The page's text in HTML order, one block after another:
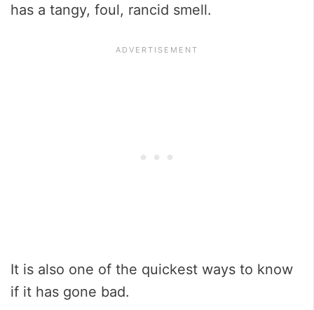
has a tangy, foul, rancid smell.
It is also one of the quickest ways to know
if it has gone bad.